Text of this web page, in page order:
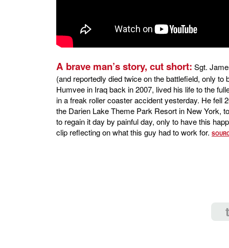
A brave man’s story, cut short: Sgt.
(and reportedly died twice on the battlefield, only
Humvee in Iraq back in 2007, lived his life to the
in a freak roller coaster accident yesterday. He fell
the Darien Lake Theme Park Resort in New York,
to regain it day by painful day, only to have this
clip reflecting on what this guy had to work for.